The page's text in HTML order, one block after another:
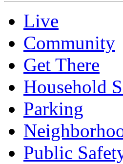
Live
Community
Get There
Household
Parking
Public